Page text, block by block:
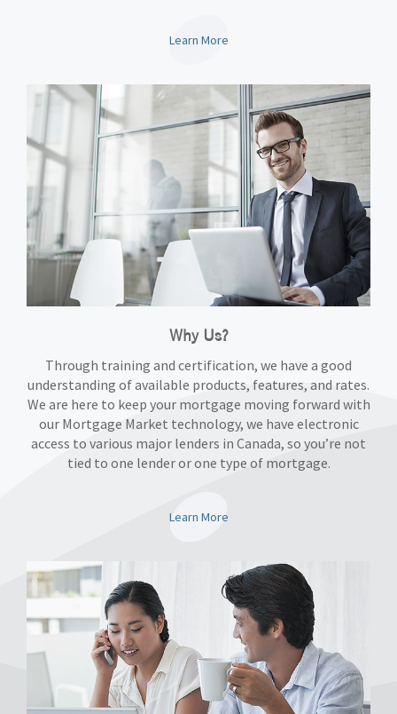
Learn More
Why Us?
Through training and certification, we have a good
understanding of available products, features, and rates.
We are here to keep your mortgage moving forward with
our Mortgage Market technology, we have electronic
access to various major lenders in Canada, so you’re not
tied to one lender or one type of mortgage.
Learn More